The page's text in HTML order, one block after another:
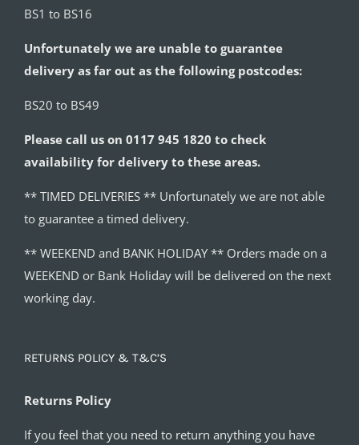
BS1 to BS16
Unfortunately we are unable to guarantee
delivery as far out as the following postcodes:
BS20 to BS49
Please call us on 0117 945 1820 to check
availability for delivery to these areas.
** TIMED DELIVERIES ** Unfortunately we are not able
to guarantee a timed delivery.
** WEEKEND and BANK HOLIDAY ** Orders made on a
WEEKEND or Bank Holiday will be delivered on the next
working day.
RETURNS POLICY & T&C’S
Returns Policy
If you feel that you need to return anything you have